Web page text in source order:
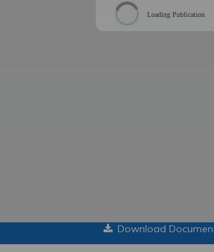
Loading Publication
Download